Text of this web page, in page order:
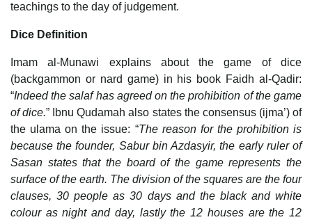
teachings to the day of judgement.
Dice Definition
Imam al-Munawi explains about the game of dice
(backgammon or nard game) in his book Faidh al-Qadir:
“Indeed the salaf has agreed on the prohibition of the game
of dice.” Ibnu Qudamah also states the consensus (ijma’) of
the ulama on the issue: “The reason for the prohibition is
because the founder, Sabur bin Azdasyir, the early ruler of
Sasan states that the board of the game represents the
surface of the earth. The division of the squares are the four
clauses, 30 people as 30 days and the black and white
colour as night and day, lastly the 12 houses are the 12